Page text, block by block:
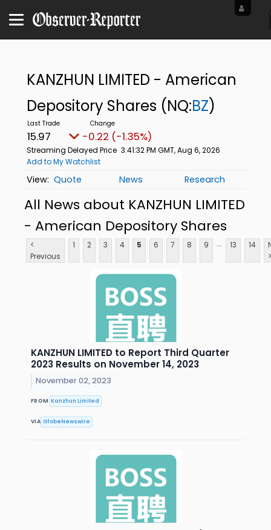
KANZHUN LIMITED - American
Depository Shares (NQ:BZ)
15.97 -0.22 (-1.35%)
Streaming Delayed Price 3:41:32 PM GMT, Aug 6, 2026
Add to My Watchlist
Quote News Research
All News about KANZHUN LIMITED
- American Depository Shares
<
Previous
1 2 3 4 5 6 7 8 9 ... 13 14
>
KANZHUN LIMITED to Report Third Quarter
2023 Results on November 14, 2023
November 02, 2023
FROM Kanzhun Limited
VIA GlobeNewswire